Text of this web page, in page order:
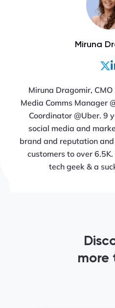
Miruna
Miruna Dragomir,
Media Comms Manager
Coordinator @Uber. 9
social media and
brand and reputation
customers to over
tech geek & a
more